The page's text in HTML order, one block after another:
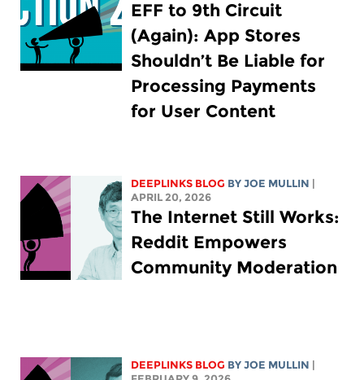
EFF to 9th Circuit
(Again): App Stores
Shouldn’t Be Liable for
Processing Payments
for User Content
DEEPLINKS BLOG BYJOE MULLIN |
APRIL 20, 2026
The Internet Still Works:
Reddit Empowers
Community Moderation
DEEPLINKS BLOG BYJOE MULLIN |